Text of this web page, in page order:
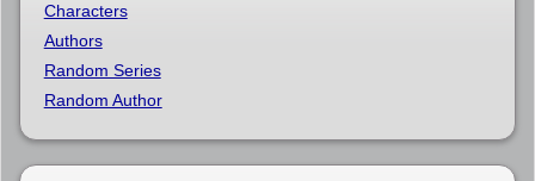
Characters
Authors
Random Series
Random Author